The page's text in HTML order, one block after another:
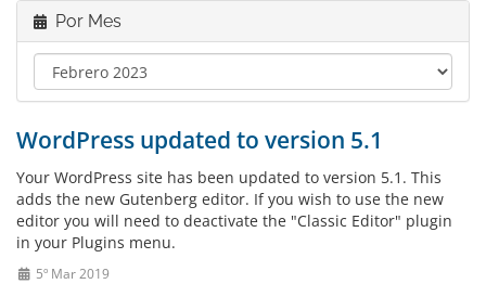
Por Mes
WordPress updated to version 5.1
Your WordPress site has been updated to version 5.1. This
adds the new Gutenberg editor. If you wish to use the new
editor you will need to deactivate the "Classic Editor" plugin
in your Plugins menu.
5º Mar 2019